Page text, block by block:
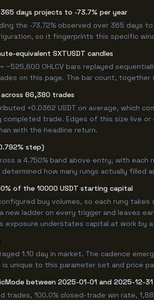
days projects to -73.7% per year
the -73.72% observed over 365 days
so it fingerprints this specific
equivalent SXTUSDT candles
~525,600 OHLCV bars replayed
on this page. The bar count,
66,380 trades
+0.0362 USDT on average, which
trade. Edges of this size live
with the headline return.
step)
a 4.750% band above entry, with
how many rungs actually
of the 10000 USDT starting capital
buy volumes, so each rung
ladder on every trigger and leaves
understates capital at work by
1.10 day in market. The cadence
unique to this parameter set and price
between 2025-01-01 and 2025-12-31
trades, 100.0% closed-trade win rate,